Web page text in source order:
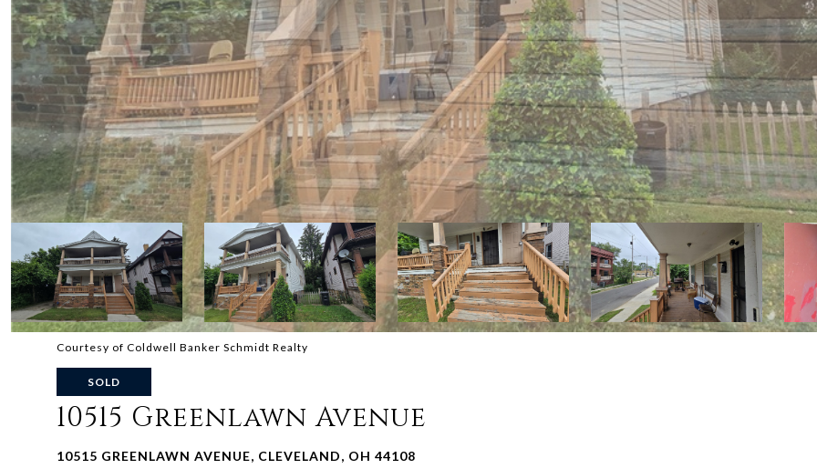
Courtesy of Coldwell Banker Schmidt Realty
SOLD
10515 Greenlawn Avenue
10515 GREENLAWN AVENUE, CLEVELAND, OH 44108